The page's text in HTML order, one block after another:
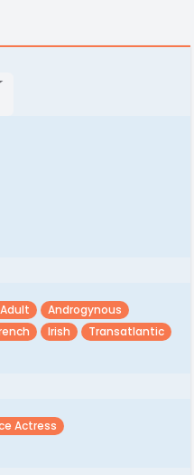
Androgynous
Irish
Transatlantic
Actress